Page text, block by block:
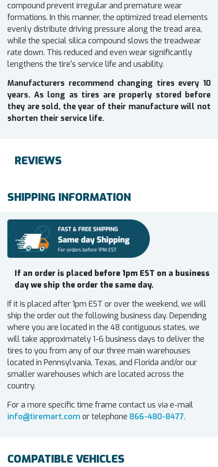
compound prevent irregular and premature wear
formations. In this manner, the optimized tread elements
evenly distribute driving pressure along the tread area,
while the special silica compound slows the treadwear
rate down. This reduced and even wear significantly
lengthens the tire's service life and usability.
Manufacturers recommend changing tires every 10
years. As long as tires are properly stored before
they are sold, the year of their manufacture will not
shorten their service life.
REVIEWS
SHIPPING INFORMATION
If an order is placed before 1pm EST on a business
day we ship the order the same day.
If it is placed after 1pm EST or over the weekend, we will
ship the order out the following business day. Depending
where you are located in the 48 contiguous states, we
will take approximately 1-6 business days to deliver the
tires to you from any of our three main warehouses
located in Pennsylvania, Texas, and Florida and/or our
smaller warehouses which are located across the
country.
For a more specific time frame contact us via e-mail
info@tiremart.com or telephone 866-480-8477.
COMPATIBLE VEHICLES